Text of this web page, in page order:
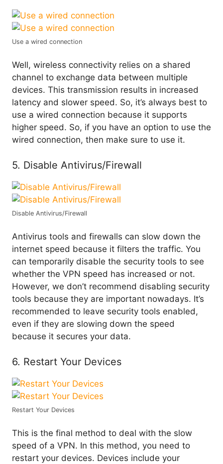
Use a wired connection
Well, wireless connectivity relies on a shared
channel to exchange data between multiple
devices. This transmission results in increased
latency and slower speed. So, it’s always best to
use a wired connection because it supports
higher speed. So, if you have an option to use the
wired connection, then make sure to use it.
5. Disable Antivirus/Firewall
Disable Antivirus/Firewall
Antivirus tools and firewalls can slow down the
internet speed because it filters the traffic. You
can temporarily disable the security tools to see
whether the VPN speed has increased or not.
However, we don’t recommend disabling security
tools because they are important nowadays. It’s
recommended to leave security tools enabled,
even if they are slowing down the speed
because it secures your data.
6. Restart Your Devices
Restart Your Devices
This is the final method to deal with the slow
speed of a VPN. In this method, you need to
restart your devices. Devices include your